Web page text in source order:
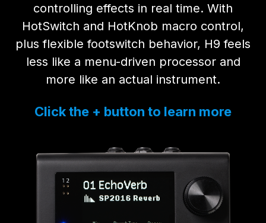
controlling effects in real time. With
HotSwitch and HotKnob macro control,
plus flexible footswitch behavior, H9 feels
less like a menu-driven processor and
more like an actual instrument.
Click the + button to learn more